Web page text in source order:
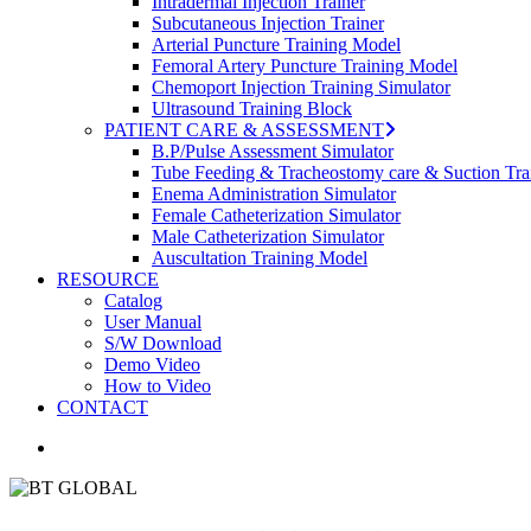
Subcutaneous Injection Trainer
Arterial Puncture Training Model
Femoral Artery Puncture Training Model
Chemoport Injection Training Simulator
Ultrasound Training Block
PATIENT CARE & ASSESSMENT
B.P/Pulse Assessment Simulator
Tube Feeding & Tracheostomy care & Suction
Enema Administration Simulator
Female Catheterization Simulator
Male Catheterization Simulator
Auscultation Training Model
RESOURCE
Catalog
User Manual
S/W Download
Demo Video
How to Video
CONTACT